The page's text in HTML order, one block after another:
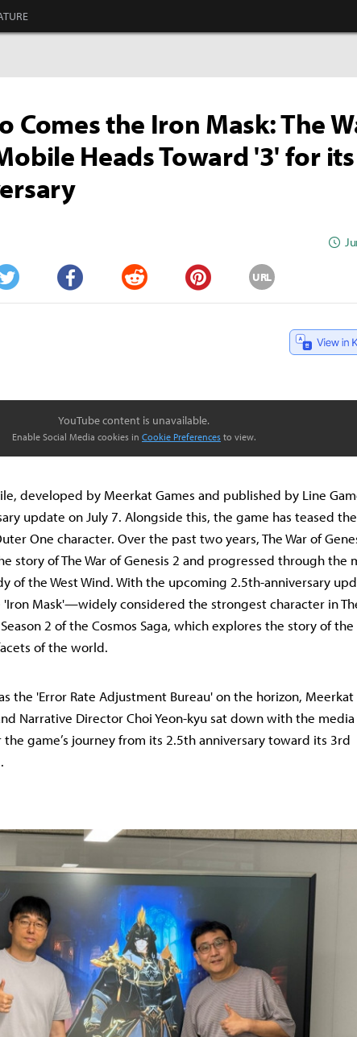
Comes the Iron Mask: The
Heads Toward '3' for its
Facebook Reddit Pinterest
URL
YouTube content is unavailable.
Enable Social Media cookies in Cookie Preferences to view.
developed by Meerkat Games and published by Line
update on July 7. Alongside this, the game has teased
One character. Over the past two years, The War of
story of The War of Genesis 2 and progressed through the
of the West Wind. With the upcoming 2.5th-anniversary
Mask'—widely considered the strongest character in
2 of the Cosmos Saga, which explores the story of the
of the world.
the 'Error Rate Adjustment Bureau' on the horizon, Meerkat
Narrative Director Choi Yeon-kyu sat down with the
game’s journey from its 2.5th anniversary toward its 3rd